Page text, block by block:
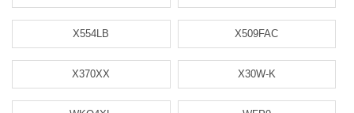
X554LB X509FAC
X370XX X30W-K